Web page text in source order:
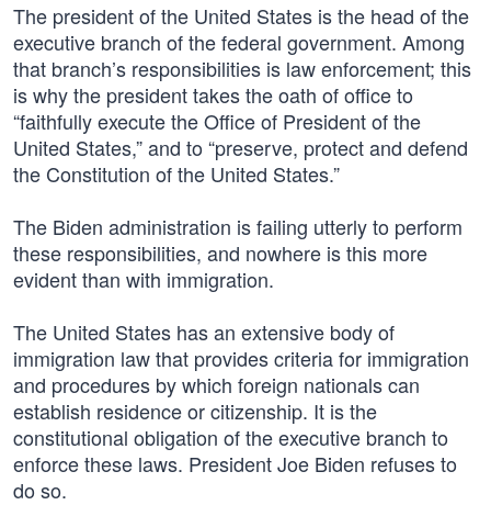
The president of the United States is the head of the
executive branch of the federal government. Among
that branch’s responsibilities is law enforcement; this
is why the president takes the oath of office to
“faithfully execute the Office of President of the
United States,” and to “preserve, protect and defend
the Constitution of the United States.”
The Biden administration is failing utterly to perform
these responsibilities, and nowhere is this more
evident than with immigration.
The United States has an extensive body of
immigration law that provides criteria for immigration
and procedures by which foreign nationals can
establish residence or citizenship. It is the
constitutional obligation of the executive branch to
enforce these laws. President Joe Biden refuses to
do so.